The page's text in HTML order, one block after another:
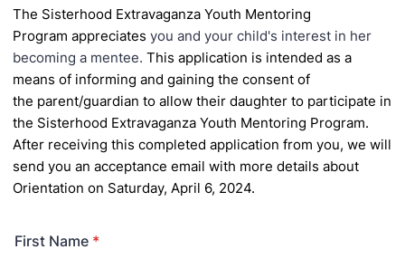
The Sisterhood Extravaganza Youth Mentoring
Program appreciates you and your child's interest in her
becoming a mentee. This application is intended as a
means of informing and gaining the consent of
the parent/guardian to allow their daughter to participate in
the Sisterhood Extravaganza Youth Mentoring Program.
After receiving this completed application from you, we will
send you an acceptance email with more details about
Orientation on Saturday, April 6, 2024.
First Name *